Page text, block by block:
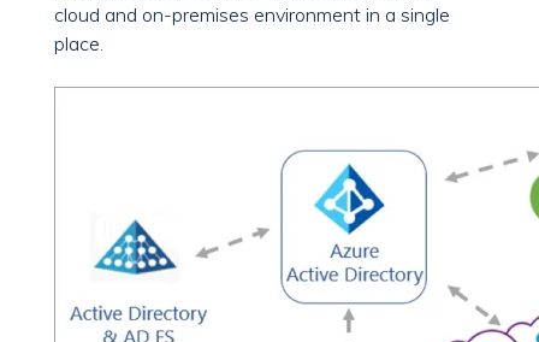
cloud and on-premises environment in a single
place.